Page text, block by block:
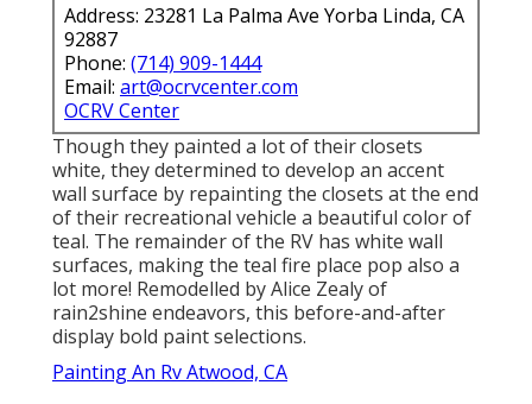
Address: 23281 La Palma Ave Yorba Linda, CA
92887
Phone: (714) 909-1444
Email: art@ocrvcenter.com
OCRV Center
Though they painted a lot of their closets
white, they determined to develop an accent
wall surface by repainting the closets at the end
of their recreational vehicle a beautiful color of
teal. The remainder of the RV has white wall
surfaces, making the teal fire place pop also a
lot more! Remodelled by Alice Zealy of
rain2shine endeavors, this before-and-after
display bold paint selections.
Painting An Rv Atwood, CA